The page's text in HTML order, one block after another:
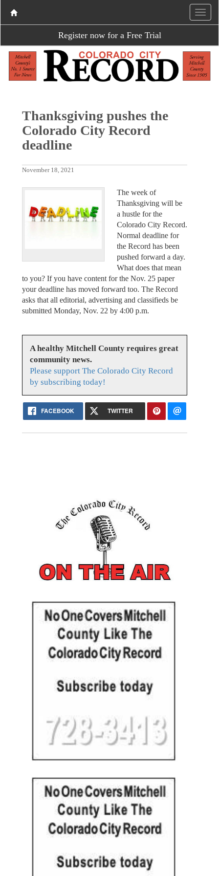
Register now for a Free Trial
Thanksgiving pushes the
Colorado City Record
deadline
November 18, 2021
The week of
Thanksgiving will be
a hustle for the
Colorado City Record.
Normal deadline for
the Record has been
pushed forward a day.
What does that mean
to you? If you have content for the Nov. 25 paper
your deadline has moved forward too. The Record
asks that all editorial, advertising and classifieds be
submitted Monday, Nov. 22 by 4:00 p.m.
A healthy Mitchell County requires great
community news.
Please support The Colorado City Record
by subscribing today!
FACEBOOK TWITTER